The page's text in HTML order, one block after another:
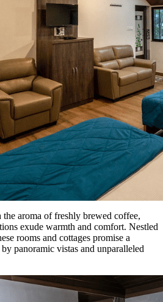
aroma of freshly brewed coffee,
exude warmth and comfort. Nestled
rooms and cottages promise a
panoramic vistas and unparalleled